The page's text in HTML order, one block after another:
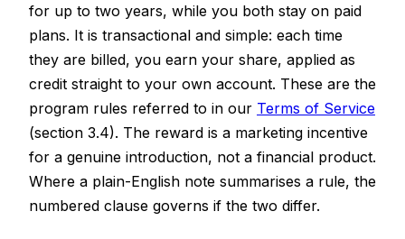
for up to two years, while you both stay on paid
plans. It is transactional and simple: each time
they are billed, you earn your share, applied as
credit straight to your own account. These are the
program rules referred to in our Terms of Service
(section 3.4). The reward is a marketing incentive
for a genuine introduction, not a financial product.
Where a plain-English note summarises a rule, the
numbered clause governs if the two differ.